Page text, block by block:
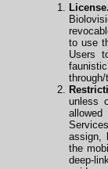
to use
Users
through/
unless
assign,
the
deep-